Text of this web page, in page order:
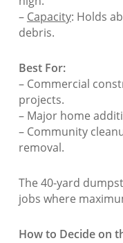
– Capacity: Holds
debris.
Best For:
– Commercial
projects.
– Major home
– Community
removal.
The 40-yard
jobs where
How to Decide on